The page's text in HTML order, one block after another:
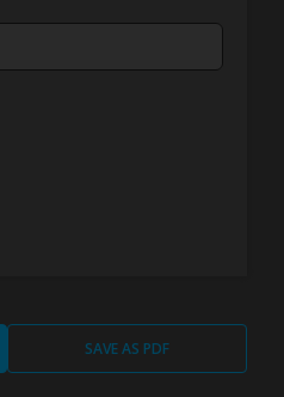
SAVE AS PDF